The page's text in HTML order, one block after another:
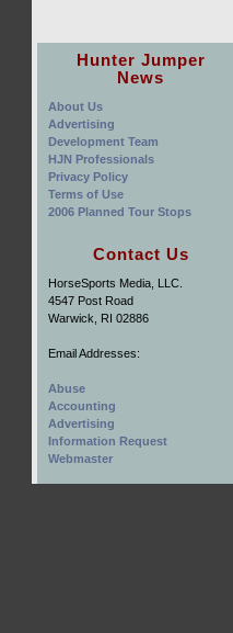
Hunter Jumper
News
About Us
Advertising
Development Team
HJN Professionals
Privacy Policy
Terms of Use
2006 Planned Tour Stops
Contact Us
HorseSports Media, LLC.
4547 Post Road
Warwick, RI 02886
Email Addresses:
Abuse
Accounting
Advertising
Information Request
Webmaster